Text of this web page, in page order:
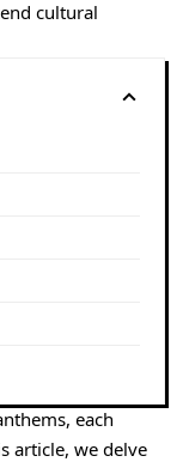
cultural
each
article, we delve